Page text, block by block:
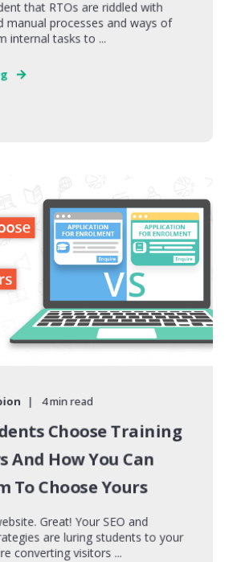
that RTOs are riddled with
manual processes and ways of
internal tasks to ...
4 min read
Choose Training
And How You Can
To Choose Yours
Great! Your SEO and
are luring students to your
converting visitors ...